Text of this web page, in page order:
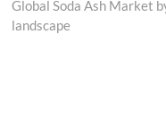
post:
Global Soda Ash Market
landscape